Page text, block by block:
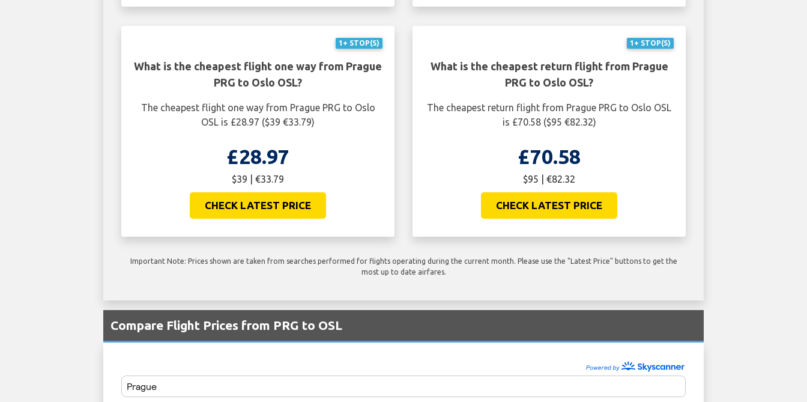
1+ STOP(S)
What is the cheapest flight one way from Prague
PRG to Oslo OSL?
The cheapest flight one way from Prague PRG to Oslo
OSL is £28.97 ($39 €33.79)
£28.97
$39 | €33.79
CHECK LATEST PRICE
1+ STOP(S)
What is the cheapest return flight from Prague
PRG to Oslo OSL?
The cheapest return flight from Prague PRG to Oslo OSL
is £70.58 ($95 €82.32)
£70.58
$95 | €82.32
CHECK LATEST PRICE
Important Note: Prices shown are taken from searches performed for flights operating during the current month. Please use the "Latest Price" buttons to get the
most up to date airfares.
Compare Flight Prices from PRG to OSL